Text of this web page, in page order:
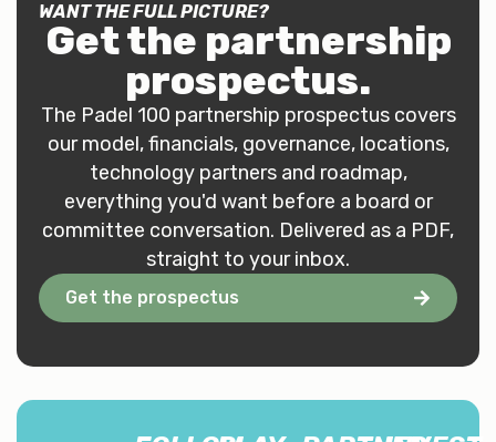
WANT THE FULL PICTURE?
Get the partnership
prospectus.
The Padel 100 partnership prospectus covers
our model, financials, governance, locations,
technology partners and roadmap,
everything you'd want before a board or
committee conversation. Delivered as a PDF,
straight to your inbox.
Get the prospectus